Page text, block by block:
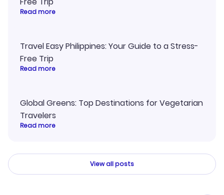
Read more
Travel Easy Philippines: Your Guide to a Stress-
Free Trip
Read more
Global Greens: Top Destinations for Vegetarian
Travelers
Read more
View all posts